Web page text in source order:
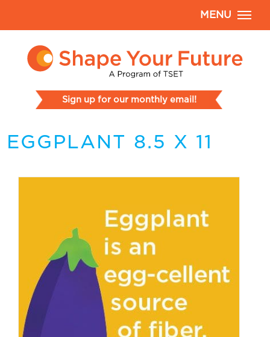
Sign up for our monthly email!
MENU
EGGPLANT 8.5 X 11